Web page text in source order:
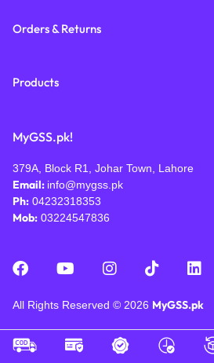
Orders & Returns
Products
MyGSS.pk!
379A, Block R1, Johar Town, Lahore
Email: info@mygss.pk
Ph: 04232318353
Mob: 03224547836
All Rights Reserved © 2026 MyGSS.pk